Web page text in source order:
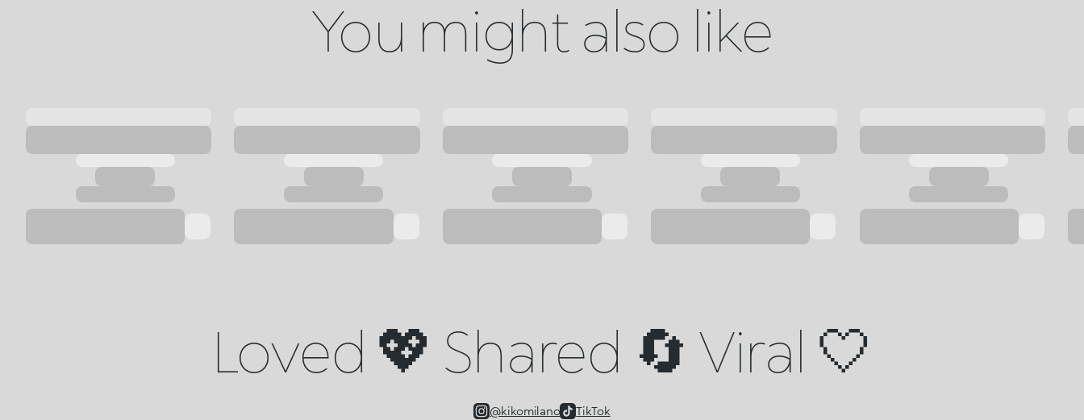
You might also like
Loved 💖 Shared 🔄 Viral 🤍
@kikomilano TikTok